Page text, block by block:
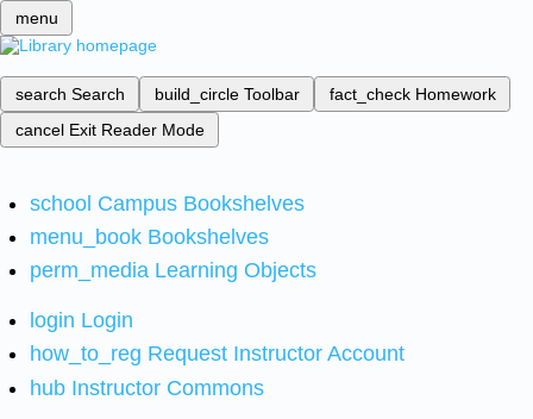
menu
search Search build_circle Toolbar fact_check Homework
cancel Exit Reader Mode
school Campus Bookshelves
menu_book Bookshelves
perm_media Learning Objects
login Login
how_to_reg Request Instructor Account
hub Instructor Commons